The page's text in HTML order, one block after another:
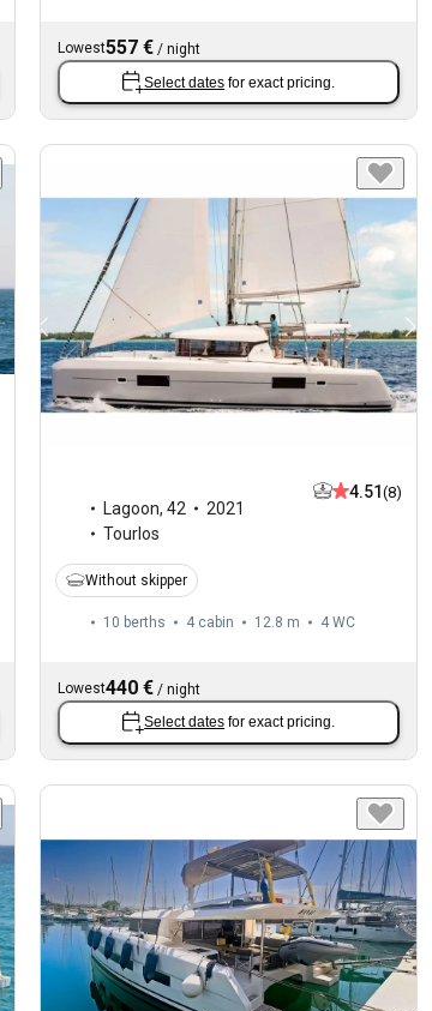
Lowest557 € /night
Select dates for exact pricing.
Lagoon,42
2021
Tourlos
4.51 (8)
Without skipper
10 berths 4 cabin 12.8 m 4 WC
Lowest440 € /night
Select dates for exact pricing.